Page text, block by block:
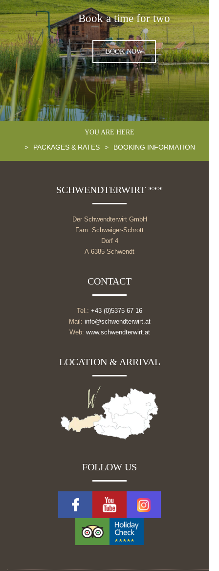
Book a time for two
BOOK NOW
YOU ARE HERE
> PACKAGES & RATES > BOOKING INFORMATION
SCHWENDTERWIRT ***
Der Schwendterwirt GmbH
Fam. Schwaiger-Schrott
Dorf 4
A-6385 Schwendt
CONTACT
Tel.: +43 (0)5375 67 16
Mail: info@schwendterwirt.at
Web: www.schwendterwirt.at
LOCATION & ARRIVAL
FOLLOW US